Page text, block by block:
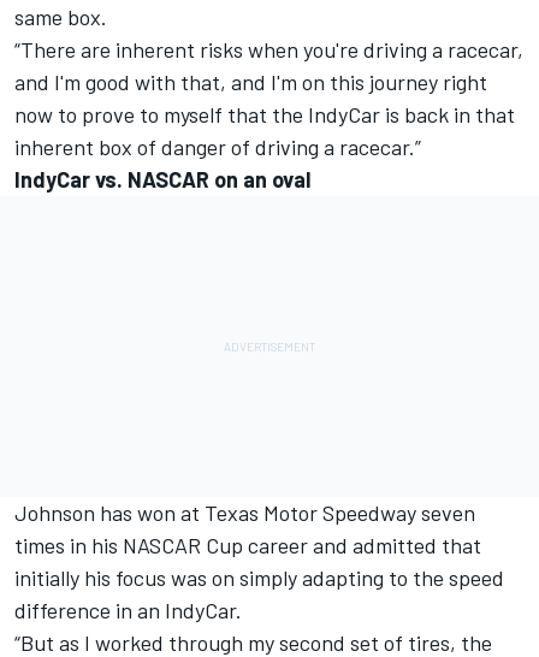
same box.
“There are inherent risks when you're driving a racecar,
and I'm good with that, and I'm on this journey right
now to prove to myself that the IndyCar is back in that
inherent box of danger of driving a racecar.”
IndyCar vs. NASCAR on an oval
Johnson has won at Texas Motor Speedway seven
times in his NASCAR Cup career and admitted that
initially his focus was on simply adapting to the speed
difference in an IndyCar.
“But as I worked through my second set of tires, the